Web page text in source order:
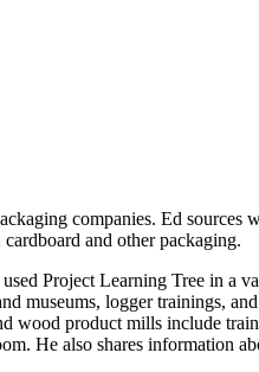
companies. Ed
and other packaging.
Project Learning Tree in a
museums, logger trainings,
wood product mills include
He also shares information